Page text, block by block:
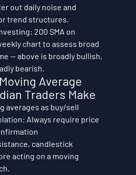
out daily noise and
trend structures.
200 SMA on
chart to assess broad
— above is broadly bullish,
bearish.
Average
Traders Make
averages as buy/sell
Always require price
candlestick
acting on a moving